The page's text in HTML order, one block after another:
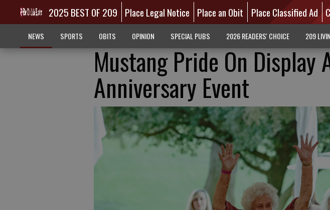
2025 BEST OF 209 Place Legal Notice Place an Obit Place Classified Ad
NEWS SPORTS OBITS OPINION SPECIAL PUBS 2026 READERS' CHOICE 209
Mustang Pride On Display
Anniversary Event